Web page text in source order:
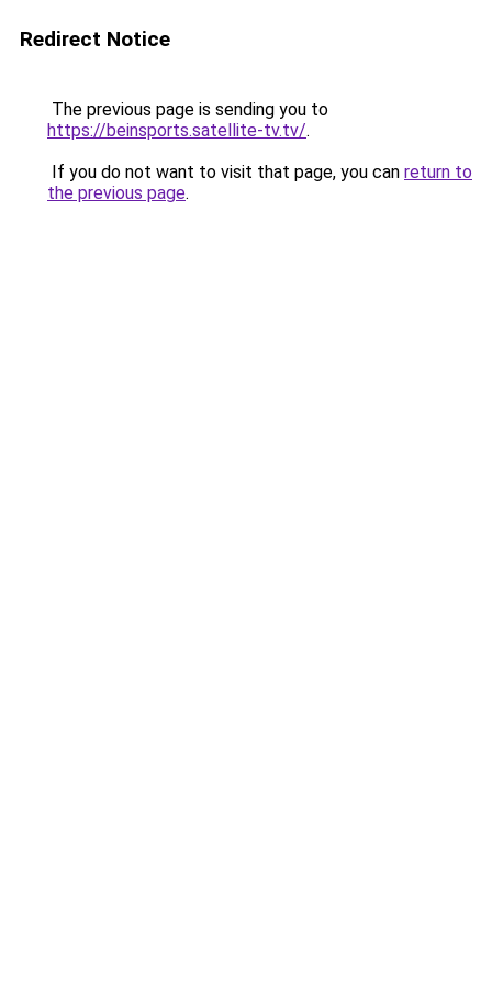
Redirect Notice
The previous page is sending you to
https://beinsports.satellite-tv.tv/.
If you do not want to visit that page, you can return to
the previous page.